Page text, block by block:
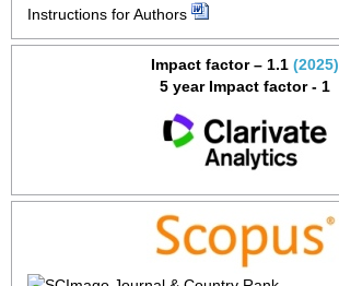
Instructions for Authors
Impact factor – 1.1 (2025)
5 year Impact factor - 1